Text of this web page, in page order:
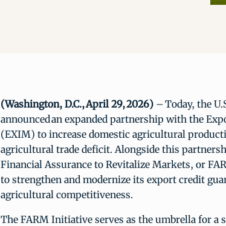
(Washington, D.C., April 29, 2026) – Today, the
announced an expanded partnership with the
(EXIM) to increase domestic agricultural
agricultural trade deficit. Alongside this
Financial Assurance to Revitalize Markets, or
to strengthen and modernize its export credit
agricultural competitiveness.
The FARM Initiative serves as the umbrella for a